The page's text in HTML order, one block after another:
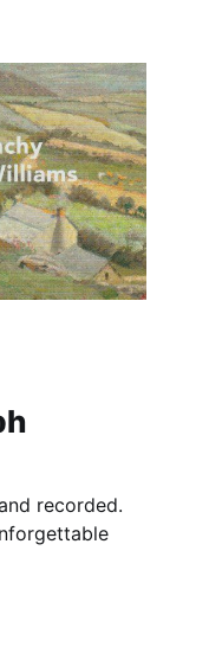
stanza.
recorded.